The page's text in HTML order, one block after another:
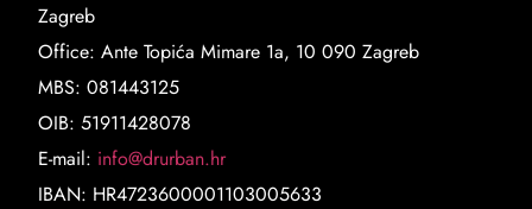
Zagreb
Office: Ante Topića Mimare 1a, 10 090 Zagreb
MBS: 081443125
OIB: 51911428078
E-mail: info@drurban.hr
IBAN: HR4723600001103005633